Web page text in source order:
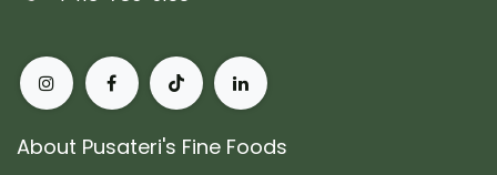
About Pusateri's Fine Foods